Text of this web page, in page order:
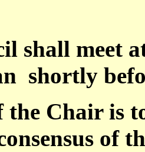
shall meet
shortly
Chair is
of